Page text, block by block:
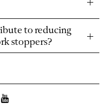
to reducing
stoppers?